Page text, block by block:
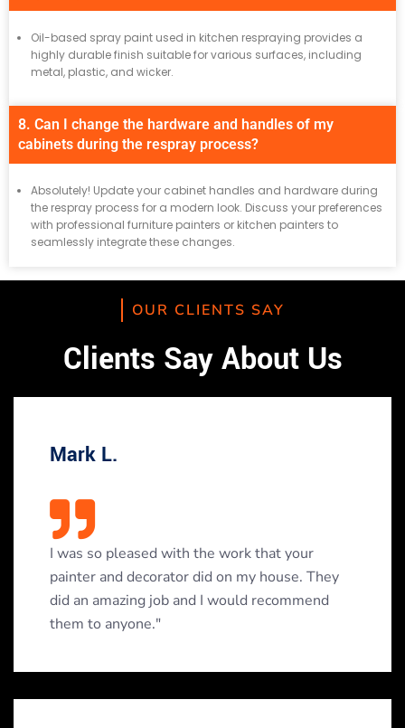
Oil-based spray paint used in kitchen respraying provides a
highly durable finish suitable for various surfaces, including
metal, plastic, and wicker.
8. Can I change the hardware and handles of my
cabinets during the respray process?
Absolutely! Update your cabinet handles and hardware during
the respray process for a modern look. Discuss your preferences
with professional furniture painters or kitchen painters to
seamlessly integrate these changes.
OUR CLIENTS SAY
Clients Say About Us
Mark L.
I was so pleased with the work that your
painter and decorator did on my house. They
did an amazing job and I would recommend
them to anyone."